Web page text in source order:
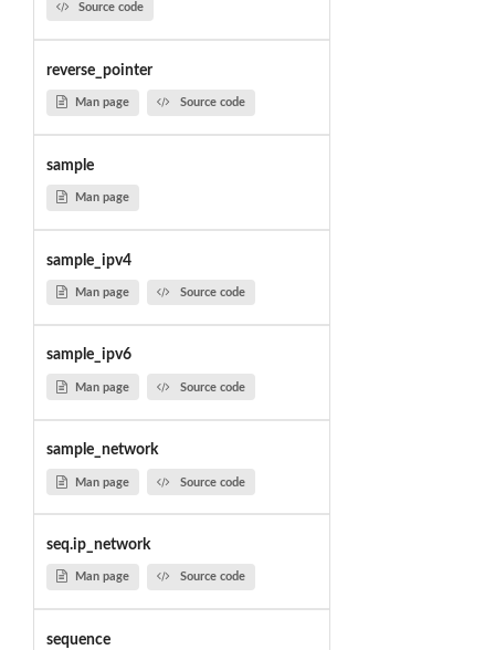
Source code
reverse_pointer
Man page Source code
sample
Man page
sample_ipv4
Man page Source code
sample_ipv6
Man page Source code
sample_network
Man page Source code
seq.ip_network
Man page Source code
sequence